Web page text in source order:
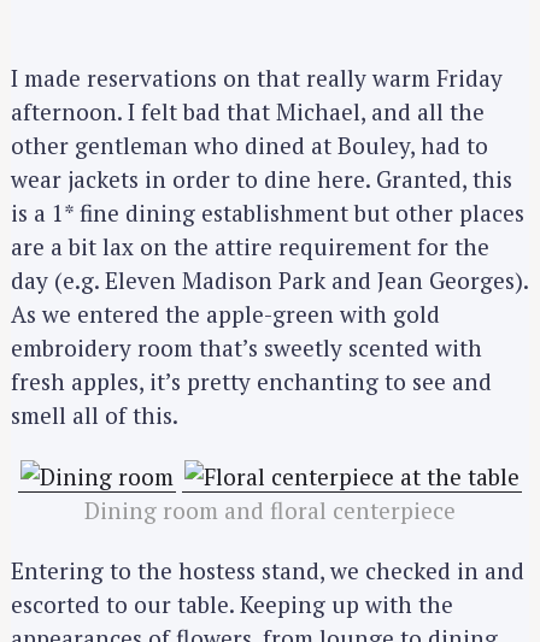
I made reservations on that really warm Friday
afternoon. I felt bad that Michael, and all the
other gentleman who dined at Bouley, had to
wear jackets in order to dine here. Granted, this
is a 1* fine dining establishment but other places
are a bit lax on the attire requirement for the
day (e.g. Eleven Madison Park and Jean Georges).
As we entered the apple-green with gold
embroidery room that’s sweetly scented with
fresh apples, it’s pretty enchanting to see and
smell all of this.
Dining room and floral centerpiece
Entering to the hostess stand, we checked in and
escorted to our table. Keeping up with the